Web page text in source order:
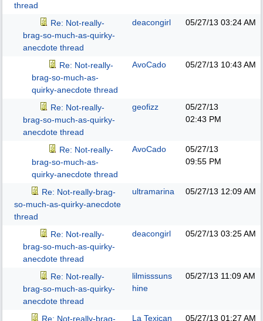
thread
Re: Not-really-
brag-so-much-as-quirky-
anecdote thread
deacongirl 05/27/13 03:24 AM
Re: Not-really-
brag-so-much-as-
quirky-anecdote thread
AvoCado 05/27/13 10:43 AM
Re: Not-really-
brag-so-much-as-quirky-
anecdote thread
geofizz
05/27/13
02:43 PM
Re: Not-really-
brag-so-much-as-
quirky-anecdote thread
AvoCado
05/27/13
09:55 PM
Re: Not-really-brag-
so-much-as-quirky-anecdote
thread
ultramarina 05/27/13 12:09 AM
Re: Not-really-
brag-so-much-as-quirky-
anecdote thread
deacongirl 05/27/13 03:25 AM
Re: Not-really-
brag-so-much-as-quirky-
anecdote thread
lilmisssuns
hine
05/27/13 11:09 AM
Re: Not-really-brag- La Texican 05/27/13 01:27 AM